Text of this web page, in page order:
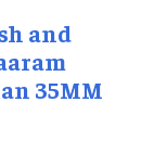
and
35MM